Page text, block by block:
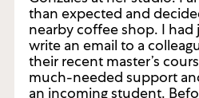
I biked down Lansdowne
Gonzales at her studio. I
than expected and
nearby coffee shop. I
write an email to a
their recent master’s